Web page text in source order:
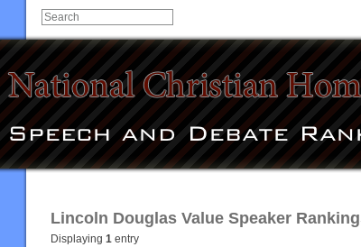
Lincoln Douglas Value Speaker
Displaying 1 entry